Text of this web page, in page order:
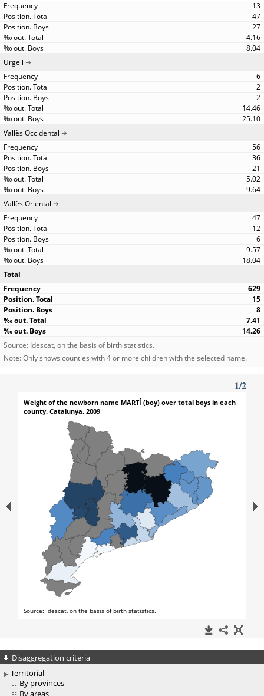
13
47
27
4.16
8.04
Urgell
6
2
2
14.46
25.10
Vallès Occidental
56
36
21
5.02
9.64
Vallès Oriental
47
12
6
9.57
18.04
Total
629
15
8
7.41
14.26
Source: Idescat, on the basis of birth statistics.
Note: Only shows counties with 4 or more children with the selected name.
Disaggregation criteria
Territorial
By provinces
By areas